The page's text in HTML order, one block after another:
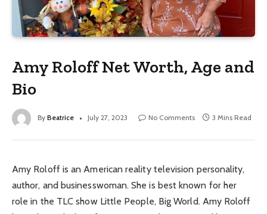
Amy Roloff Net Worth, Age and
Bio
By Beatrice July 27, 2023 No Comments 3 Mins Read
Amy Roloff is an American reality television personality,
author, and businesswoman. She is best known for her
role in the TLC show Little People, Big World. Amy Roloff